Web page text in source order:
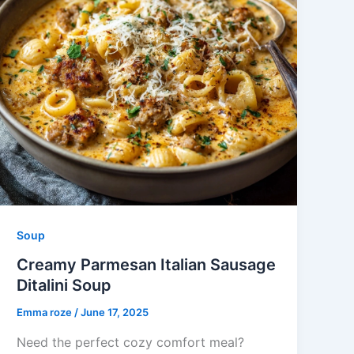
Soup
Creamy Parmesan Italian Sausage
Ditalini Soup
Emma roze/June 17, 2025
Need the perfect cozy comfort meal?